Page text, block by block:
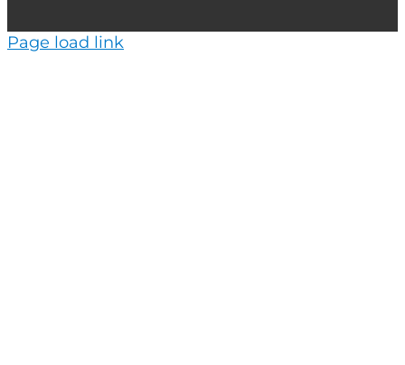
Page load link